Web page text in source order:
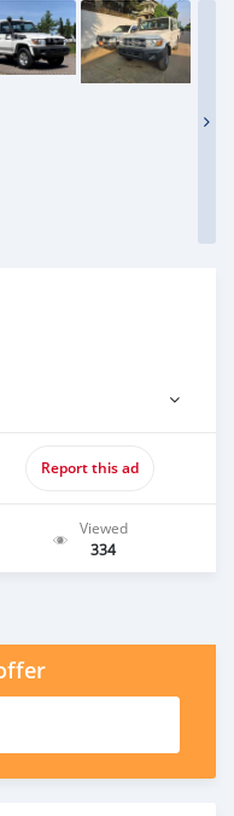
Report this ad
Viewed
334